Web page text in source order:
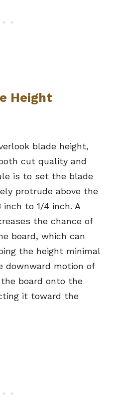
Height
blade height,
cut quality and
is to set the blade
protrude above the
to 1/4 inch. A
the chance of
board, which can
the height minimal
downward motion of
board onto the
it toward the